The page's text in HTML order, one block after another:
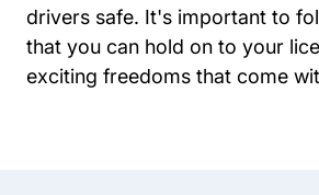
drivers safe. It's important to
that you can hold on to your
exciting freedoms that come